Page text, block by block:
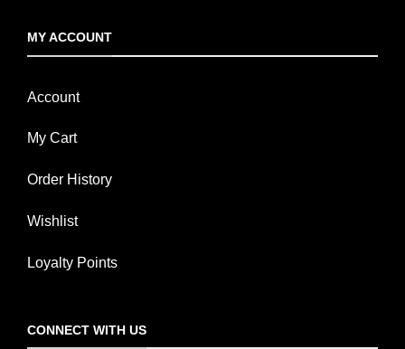
MY ACCOUNT
Account
My Cart
Order History
Wishlist
Loyalty Points
CONNECT WITH US